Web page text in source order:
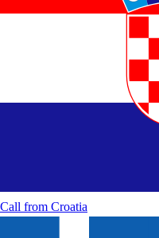
Call from Croatia